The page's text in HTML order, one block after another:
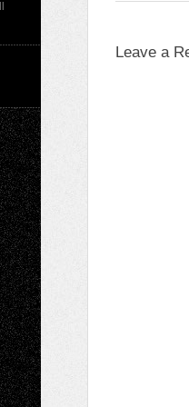
Leave a